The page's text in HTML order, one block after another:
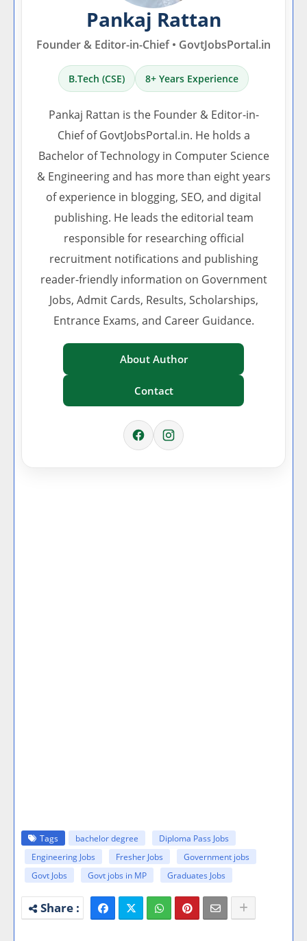
Pankaj Rattan
Founder & Editor-in-Chief • GovtJobsPortal.in
B.Tech (CSE) 8+ Years Experience
Pankaj Rattan is the Founder & Editor-in-
Chief of GovtJobsPortal.in. He holds a
Bachelor of Technology in Computer Science
& Engineering and has more than eight years
of experience in blogging, SEO, and digital
publishing. He leads the editorial team
responsible for researching official
recruitment notifications and publishing
reader-friendly information on Government
Jobs, Admit Cards, Results, Scholarships,
Entrance Exams, and Career Guidance.
About Author
Contact
Tags bachelor degree
Diploma Pass Jobs
Engineering Jobs
Fresher Jobs
Government jobs
Govt Jobs
Govt jobs in MP Graduates Jobs